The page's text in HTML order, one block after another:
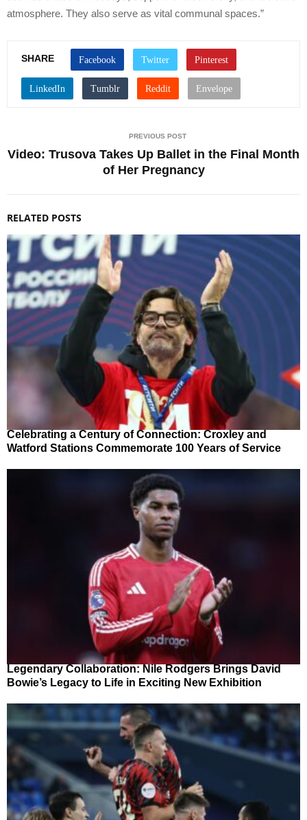
atmosphere. They also serve as vital communal spaces.”
SHARE
PREVIOUS POST
Video: Trusova Takes Up Ballet in the Final Month
of Her Pregnancy
RELATED POSTS
Celebrating a Century of Connection: Croxley and
Watford Stations Commemorate 100 Years of Service
Legendary Collaboration: Nile Rodgers Brings David
Bowie’s Legacy to Life in Exciting New Exhibition